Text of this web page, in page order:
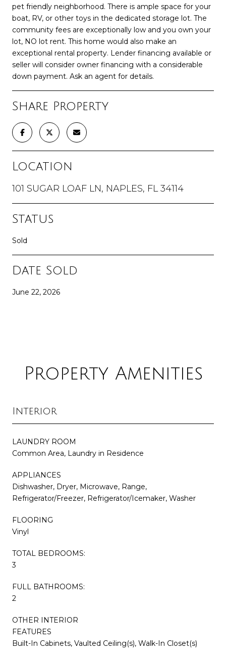
pet friendly neighborhood. There is ample space for your
boat, RV, or other toys in the dedicated storage lot. The
community fees are exceptionally low and you own your
lot, NO lot rent. This home would also make an
exceptional rental property. Lender financing available or
seller will consider owner financing with a considerable
down payment. Ask an agent for details.
Share Property
Location
101 SUGAR LOAF LN, NAPLES, FL 34114
Status
Sold
Date Sold
June 22, 2026
Property Amenities
Interior
LAUNDRY ROOM
Common Area, Laundry in Residence
APPLIANCES
Dishwasher, Dryer, Microwave, Range,
Refrigerator/Freezer, Refrigerator/Icemaker, Washer
FLOORING
Vinyl
TOTAL BEDROOMS:
3
FULL BATHROOMS:
2
OTHER INTERIOR
FEATURES
Built-In Cabinets, Vaulted Ceiling(s), Walk-In Closet(s)